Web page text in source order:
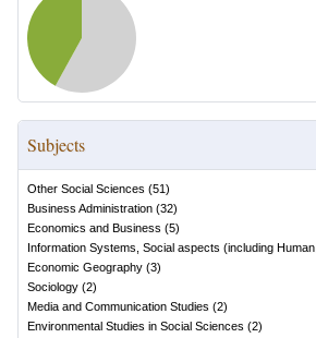
Subjects
Other Social Sciences (51)
Business Administration (32)
Economics and Business (5)
Information Systems, Social aspects (including
Economic Geography (3)
Sociology (2)
Media and Communication Studies (2)
Environmental Studies in Social Sciences (2)